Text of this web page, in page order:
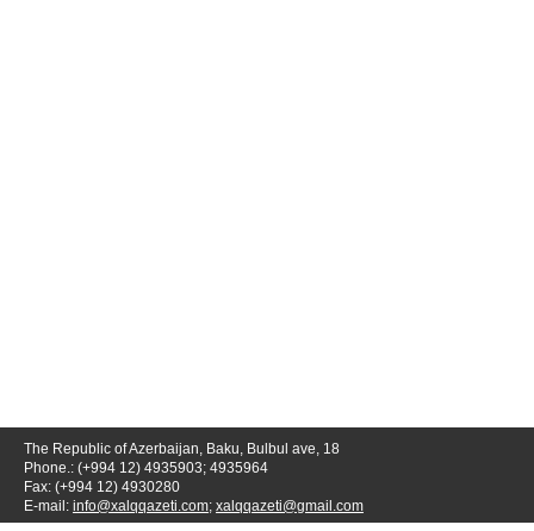
The Republic of Azerbaijan, Baku, Bulbul ave, 18
Phone.: (+994 12) 4935903; 4935964
Fax: (+994 12) 4930280
E-mail: info@xalqqazeti.com; xalqqazeti@gmail.com